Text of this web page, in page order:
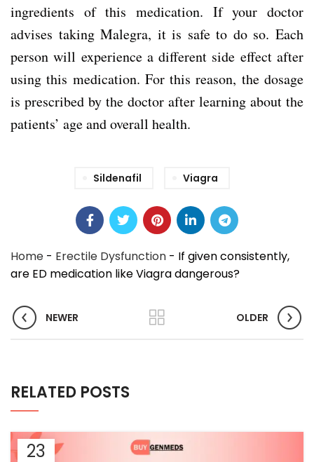
ingredients of this medication. If your doctor
advises taking Malegra, it is safe to do so. Each
person will experience a different side effect after
using this medication. For this reason, the dosage
is prescribed by the doctor after learning about the
patients’ age and overall health.
Sildenafil Viagra
Home - Erectile Dysfunction - If given consistently,
are ED medication like Viagra dangerous?
NEWER OLDER
RELATED POSTS
23